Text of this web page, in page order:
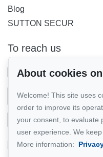
Blog
SUTTON SECUR
To reach us
GROUPE SUTTON -
514-885-9232
Send us an email
About cookies
Welcome! This site uses
order to improve its
your consent, to evaluate
user experience. We
More information: